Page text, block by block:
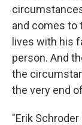
and comes to
lives with his
person. And
the
the very end
"Erik